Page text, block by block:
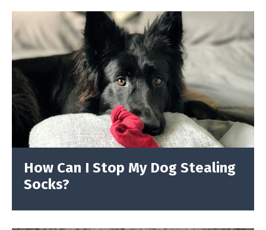
How Can I Stop My Dog Stealing
Socks?